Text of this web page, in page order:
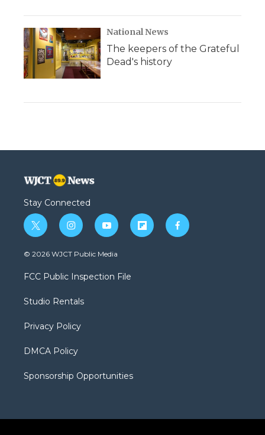
National News
The keepers of the Grateful
Dead's history
Stay Connected
t
w
i
t
e
i
n
s
a
g
a
y
o
u
b
f
l
f
a
© 2026 WJCT Public Media
FCC Public Inspection File
Studio Rentals
Privacy Policy
DMCA Policy
Sponsorship Opportunities